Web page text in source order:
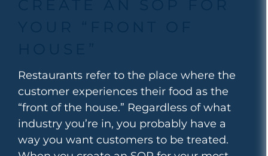
Restaurants refer to the place where the
customer experiences their food as the
“front of the house.” Regardless of what
industry you’re in, you probably have a
way you want customers to be treated.